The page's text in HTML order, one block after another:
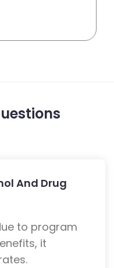
And Drug
to program
it